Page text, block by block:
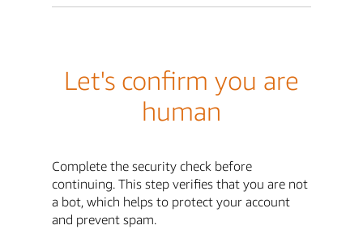
Let's confirm you are
human
Complete the security check before
continuing. This step verifies that you are not
a bot, which helps to protect your account
and prevent spam.